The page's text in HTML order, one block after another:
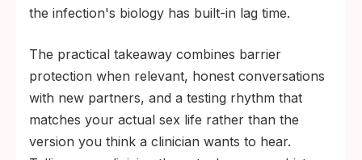
the infection's biology has built-in lag time.
The practical takeaway combines barrier
protection when relevant, honest conversations
with new partners, and a testing rhythm that
matches your actual sex life rather than the
version you think a clinician wants to hear.